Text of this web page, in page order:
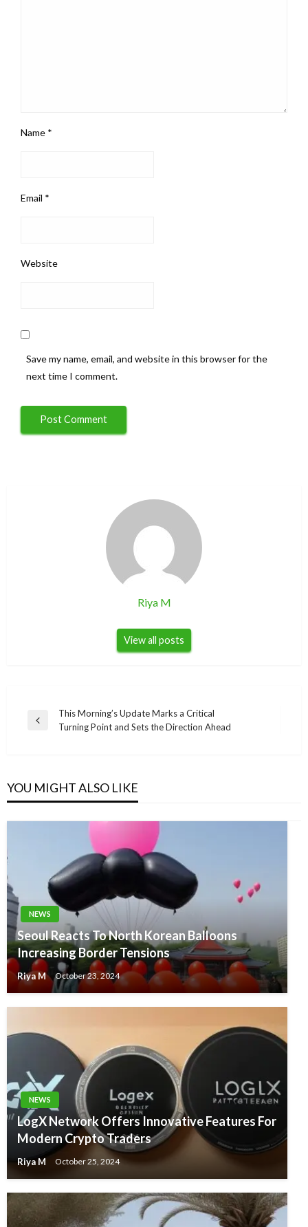
Name *
Email *
Website
Save my name, email, and website in this browser for the
next time I comment.
Riya M
View all posts
Post
navigation
Previous
This Morning’s Update Marks a Critical
Turning Point and Sets the Direction Ahead
YOU MIGHT ALSO LIKE
NEWS
Seoul Reacts To North Korean Balloons
Increasing Border Tensions
Riya M October 23, 2024
NEWS
LogX Network Offers Innovative Features For
Modern Crypto Traders
Riya M October 25, 2024